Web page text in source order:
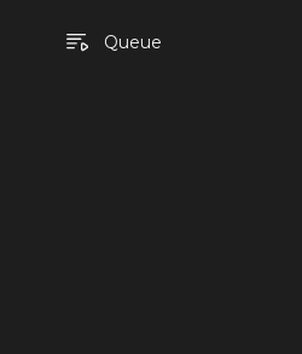
Queue